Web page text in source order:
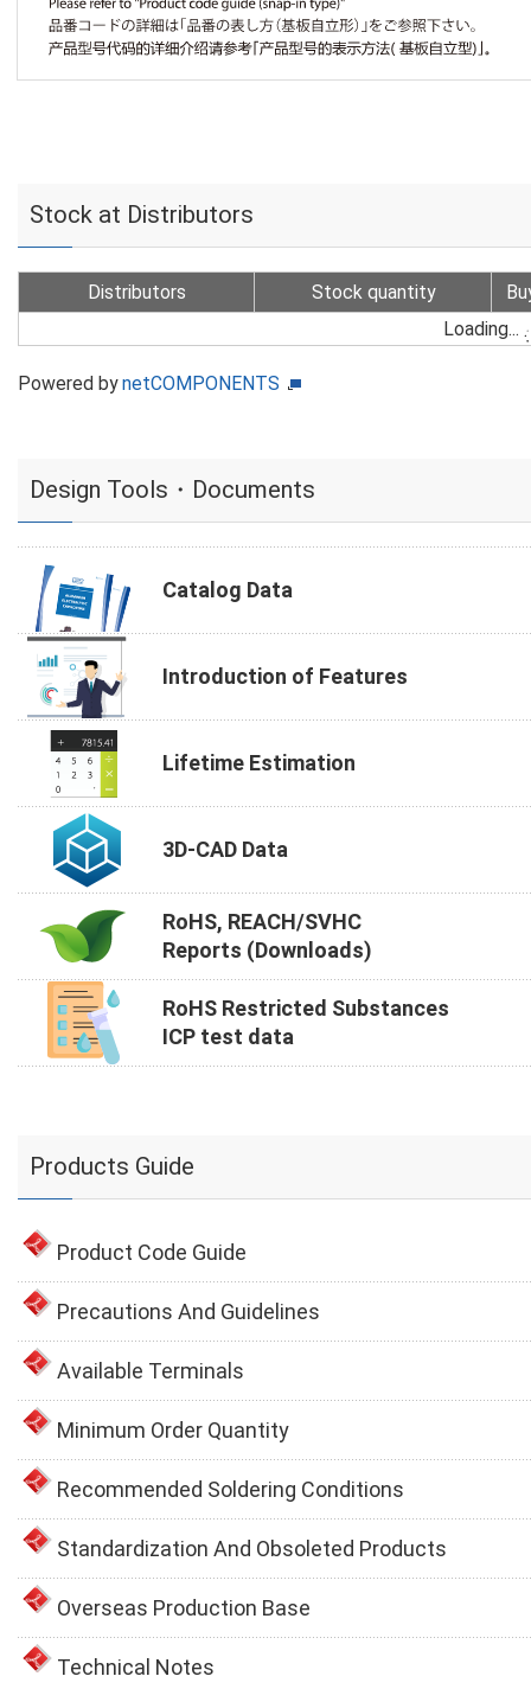
Stock at Distributors
Distributors Stock quantity
Loading...
Powered bynetCOMPONENTS
Design Tools・Documents
Catalog Data
Introduction of Features
Lifetime Estimation
3D-CAD Data
RoHS, REACH/SVHC
Reports (Downloads)
RoHS Restricted Substances
ICP test data
Products Guide
Product Code Guide
Precautions And Guidelines
Available Terminals
Minimum Order Quantity
Recommended Soldering Conditions
Standardization And Obsoleted Products
Overseas Production Base
Technical Notes